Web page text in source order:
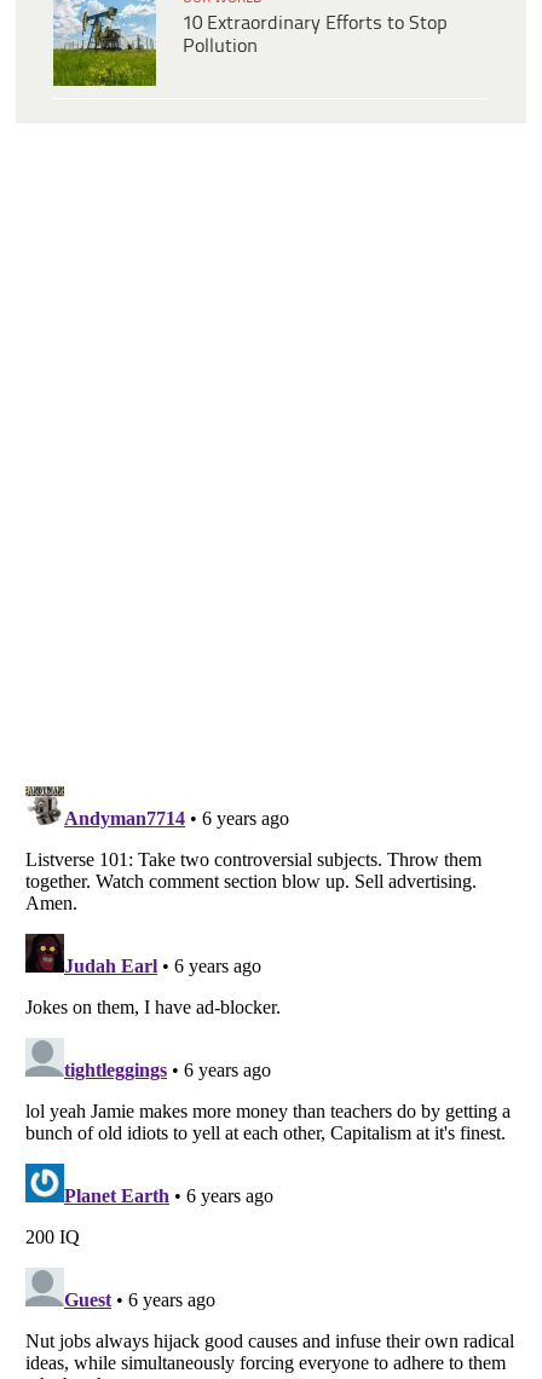
10 Extraordinary Efforts to Stop
Pollution
Listverse
Copyright (c) 2007–2026 Listverse Ltd
Do not share or sell my personal information
Notice at Collection